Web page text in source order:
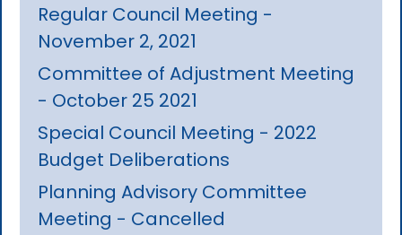
Regular Council Meeting -
November 2, 2021
Committee of Adjustment Meeting
- October 25 2021
Special Council Meeting - 2022
Budget Deliberations
Planning Advisory Committee
Meeting - Cancelled